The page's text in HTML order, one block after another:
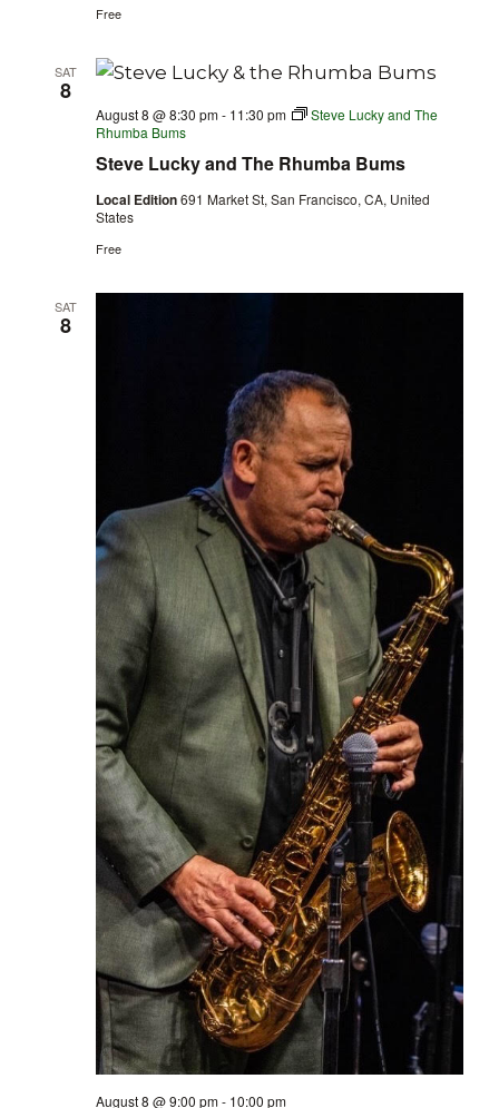
Free
SAT
8
Steve Lucky and The Rhumba Bums
August 8 @ 8:30 pm- 11:30 pm
Steve Lucky and The
Rhumba Bums
Local Edition691 Market St, San Francisco, CA, United
States
Free
SAT
8
August 8 @ 9:00 pm- 10:00 pm